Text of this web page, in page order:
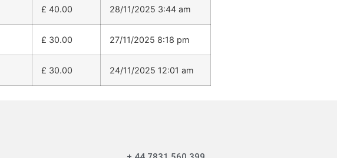
£ 40.00 28/11/2025 3:44 am
£ 30.00 27/11/2025 8:18 pm
£ 30.00 24/11/2025 12:01 am